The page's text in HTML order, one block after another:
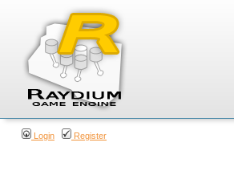
Login Register